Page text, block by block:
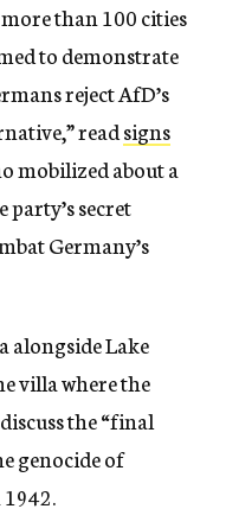
than 100 cities
to demonstrate
reject AfD’s
readsigns
mobilized about a
secret
Germany’s
alongside Lake
villa where the
the “final
genocide of